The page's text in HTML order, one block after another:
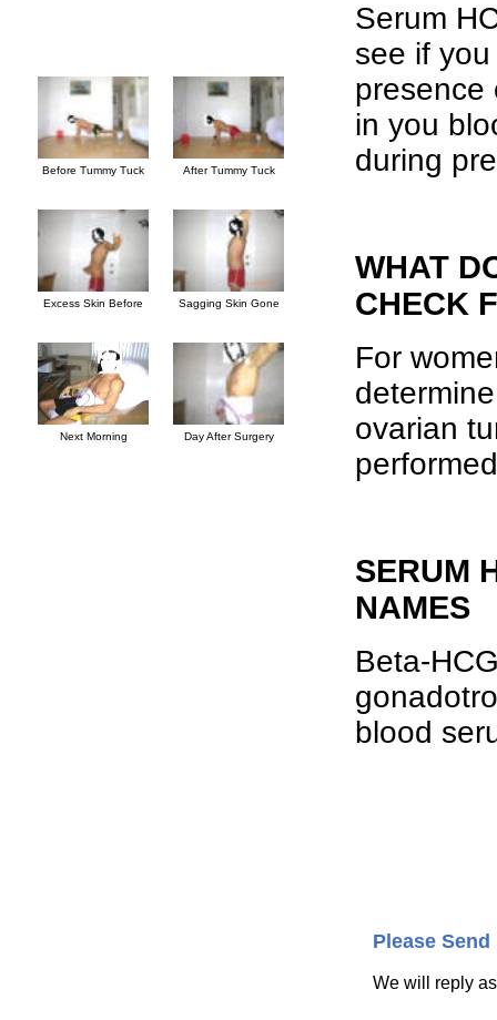
Before Tummy Tuck After Tummy Tuck
Excess Skin Before Sagging Skin Gone
Next Morning Day After Surgery
Serum
see if
presence
in you
during
WHAT
CHECK
For
ovarian
SERUM
NAMES
Beta-
blood
Please
We will reply